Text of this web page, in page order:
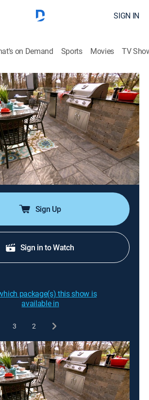
SIGN IN
on Demand Sports Movies TV
in the City
garden|Tastemade Home|2024
are Realtors who just bought their
doors down from Tanya's parents.
dream home, Brian and Sarah build
retreat in their backyard.
Sign Up
Sign in to Watch
package(s) this show is
available in
3 2